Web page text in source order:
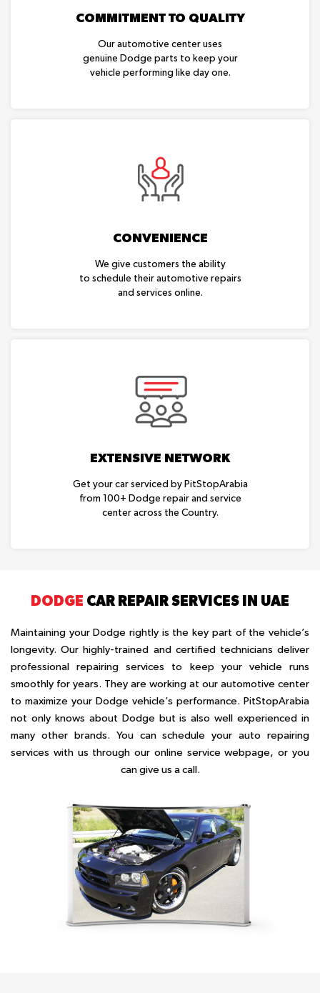
COMMITMENT TO QUALITY
Our automotive center uses
genuine Dodge parts to keep your
vehicle performing like day one.
CONVENIENCE
We give customers the ability
to schedule their automotive repairs
and services online.
EXTENSIVE NETWORK
Get your car serviced by PitStopArabia
from 100+ Dodge repair and service
center across the Country.
DODGE CAR REPAIR SERVICES IN UAE
Maintaining your Dodge rightly is the key part of the vehicle’s
longevity. Our highly-trained and certified technicians deliver
professional repairing services to keep your vehicle runs
smoothly for years. They are working at our automotive center
to maximize your Dodge vehicle’s performance. PitStopArabia
not only knows about Dodge but is also well experienced in
many other brands. You can schedule your auto repairing
services with us through our online service webpage, or you
can give us a call.